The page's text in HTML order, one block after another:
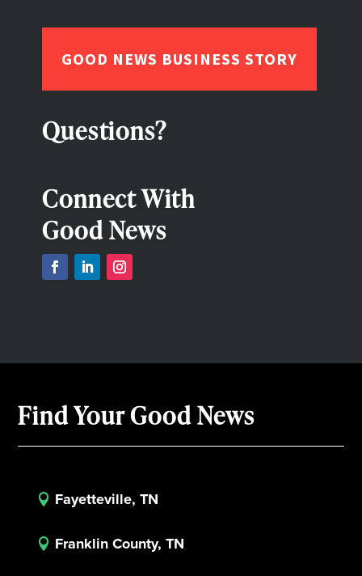
GOOD NEWS BUSINESS STORY
Questions?
Connect With
Good News
Find Your Good News
 Fayetteville, TN
 Franklin County, TN